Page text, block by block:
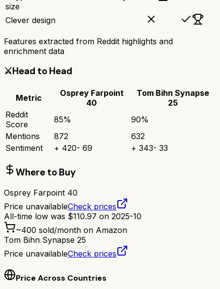
size
Clever design
Features extracted from Reddit highlights and
enrichment data
⚔️Head to Head
Metric
Osprey Farpoint
40
Tom Bihn Synapse
25
Reddit
Score
85% 90%
Mentions
872
632
Sentiment
+ 420- 69 + 343- 33
Where to Buy
Osprey Farpoint 40
Price unavailableCheck prices
All-time low was $110.97 on 2025-10
~400 sold/month on Amazon
Tom Bihn Synapse 25
Price unavailableCheck prices
Price Across Countries